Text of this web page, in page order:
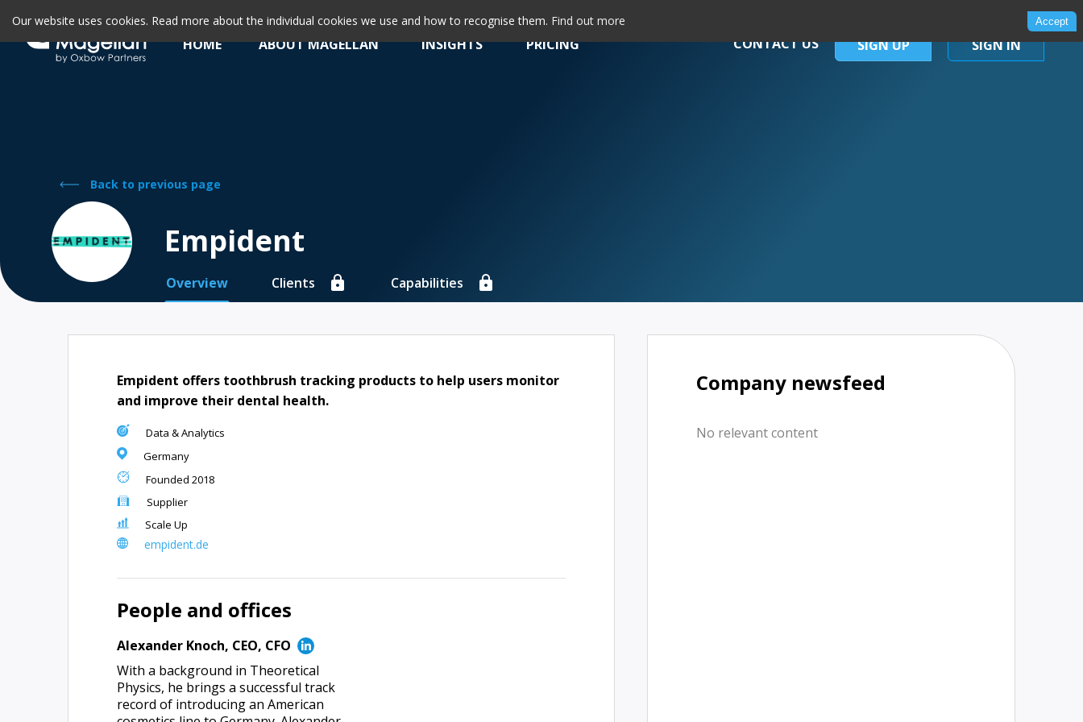
Our website uses cookies. Read more about the individual cookies we use and how to recognise them. Find out more Accept
HOME ABOUT MAGELLAN INSIGHTS PRICING CONTACT US SIGN UP SIGN IN
Back to previous page
Empident
Overview Clients Capabilities
Empident offers toothbrush tracking products to help users monitor
and improve their dental health.
Data & Analytics
Germany
Founded 2018
Supplier
Scale Up
empident.de
People and offices
Alexander Knoch, CEO, CFO
With a background in Theoretical
Physics, he brings a successful track
record of introducing an American
Company newsfeed
No relevant content